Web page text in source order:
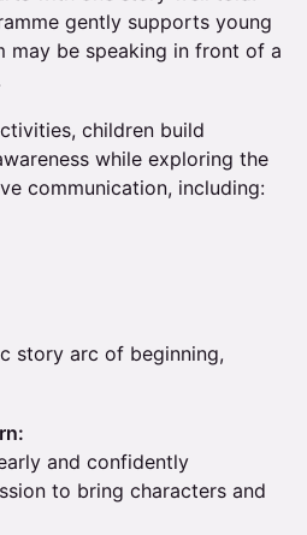
gently supports young
may be speaking in front of a
children build
while exploring the
communication, including:
story arc of beginning,
and confidently
to bring characters and